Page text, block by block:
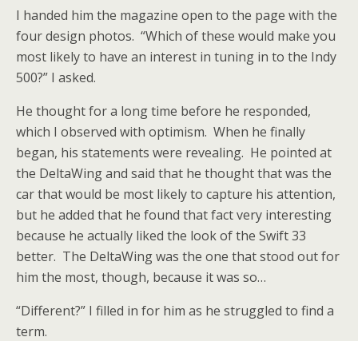
I handed him the magazine open to the page with the
four design photos. “Which of these would make you
most likely to have an interest in tuning in to the Indy
500?” I asked.
He thought for a long time before he responded,
which I observed with optimism. When he finally
began, his statements were revealing. He pointed at
the DeltaWing and said that he thought that was the
car that would be most likely to capture his attention,
but he added that he found that fact very interesting
because he actually liked the look of the Swift 33
better. The DeltaWing was the one that stood out for
him the most, though, because it was so…
“Different?” I filled in for him as he struggled to find a
term.